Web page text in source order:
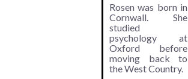
Rosen was born in
Cornwall. She
studied
psychology at
Oxford before
moving back to
the West Country.